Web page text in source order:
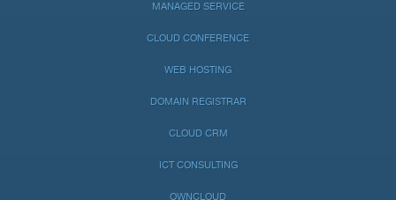
MANAGED SERVICE
CLOUD CONFERENCE
WEB HOSTING
DOMAIN REGISTRAR
CLOUD CRM
ICT CONSULTING
OWNCLOUD